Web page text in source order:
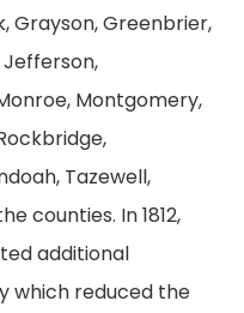
Grayson, Greenbrier,
Jefferson,
Montgomery,
Tazewell,
counties. In 1812,
additional
which reduced the